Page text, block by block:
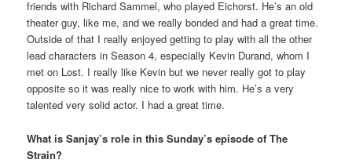
friends with Richard Sammel, who played Eichorst. He’s an old
theater guy, like me, and we really bonded and had a great time.
Outside of that I really enjoyed getting to play with all the other
lead characters in Season 4, especially Kevin Durand, whom I
met on Lost. I really like Kevin but we never really got to play
opposite so it was really nice to work with him. He’s a very
talented very solid actor. I had a great time.
What is Sanjay’s role in this Sunday’s episode of The
Strain?